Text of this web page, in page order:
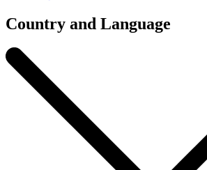
Country and Language